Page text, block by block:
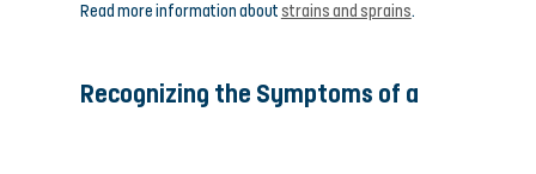
Read more information about strains and sprains.
Recognizing the Symptoms of a